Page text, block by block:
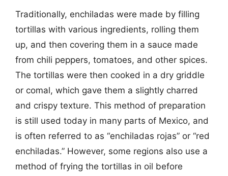
Traditionally, enchiladas were made by filling
tortillas with various ingredients, rolling them
up, and then covering them in a sauce made
from chili peppers, tomatoes, and other spices.
The tortillas were then cooked in a dry griddle
or comal, which gave them a slightly charred
and crispy texture. This method of preparation
is still used today in many parts of Mexico, and
is often referred to as “enchiladas rojas” or “red
enchiladas.” However, some regions also use a
method of frying the tortillas in oil before